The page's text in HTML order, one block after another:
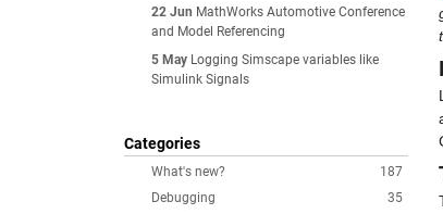
22 Jun MathWorks Automotive Conference
and Model Referencing
5 May Logging Simscape variables like
Simulink Signals
Categories
187
What's new?
35
Debugging